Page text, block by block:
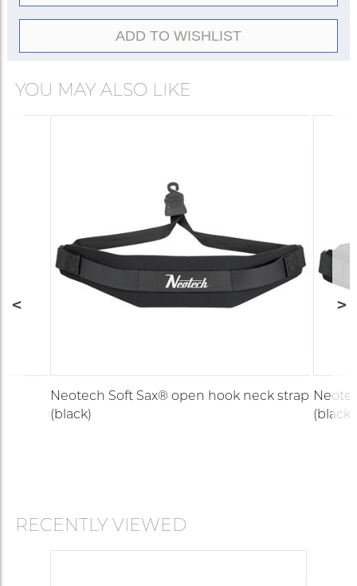
ADD TO WISHLIST
YOU MAY ALSO LIKE
Neotech Soft Sax® open hook neck strap
(black)
(black)
RECENTLY VIEWED